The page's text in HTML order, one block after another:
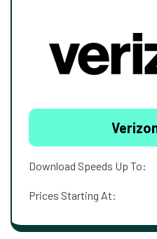
Download Speeds Up To:
Prices Starting At: